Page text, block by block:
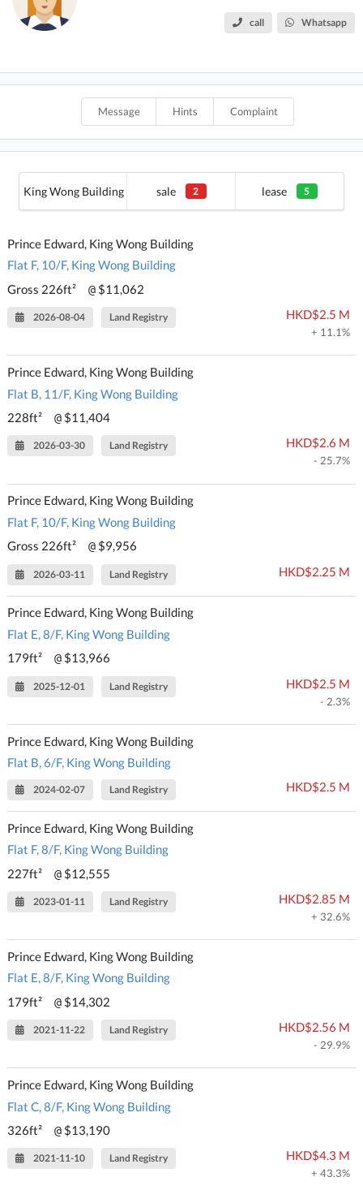
call Whatsapp
Message Hints Complaint
King Wong Building sale 2 lease 5
Prince Edward, King Wong Building
Flat F, 10/F, King Wong Building
Gross 226ft²
@ $11,062
2026-08-04 Land Registry HKD$2.5 M
+ 11.1%
Prince Edward, King Wong Building
Flat B, 11/F, King Wong Building
228ft²
@ $11,404
2026-03-30 Land Registry HKD$2.6 M
- 25.7%
Prince Edward, King Wong Building
Flat F, 10/F, King Wong Building
Gross 226ft²
@ $9,956
2026-03-11 Land Registry HKD$2.25 M
Prince Edward, King Wong Building
Flat E, 8/F, King Wong Building
179ft²
@ $13,966
2025-12-01 Land Registry HKD$2.5 M
- 2.3%
Prince Edward, King Wong Building
Flat B, 6/F, King Wong Building
2024-02-07 Land Registry HKD$2.5 M
Prince Edward, King Wong Building
Flat F, 8/F, King Wong Building
227ft²
@ $12,555
2023-01-11 Land Registry HKD$2.85 M
+ 32.6%
Prince Edward, King Wong Building
Flat E, 8/F, King Wong Building
179ft²
@ $14,302
2021-11-22 Land Registry HKD$2.56 M
- 29.9%
Prince Edward, King Wong Building
Flat C, 8/F, King Wong Building
326ft²
@ $13,190
2021-11-10 Land Registry HKD$4.3 M
+ 43.3%